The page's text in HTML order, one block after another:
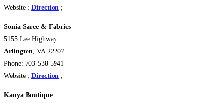
Website ; Direction ;
Sonia Saree & Fabrics
5155 Lee Highway
Arlington, VA 22207
Phone: 703-538 5941
Website ; Direction ;
Kanya Boutique